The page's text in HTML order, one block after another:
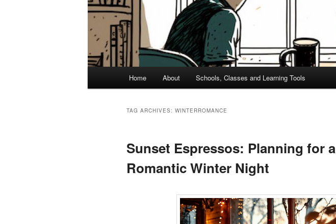
Home About Schools, Classes and Learning Tools
TAG ARCHIVES: WINTERROMANCE
Sunset Espressos: Planning for a
Romantic Winter Night